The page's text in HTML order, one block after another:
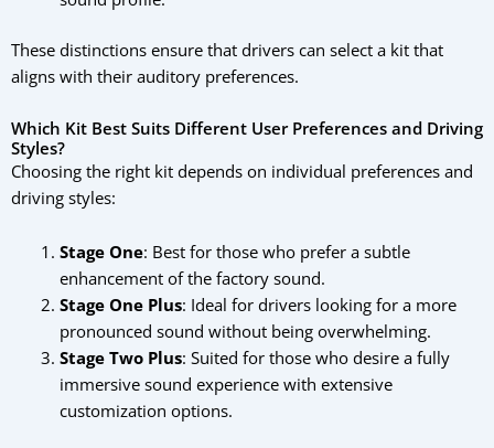
These distinctions ensure that drivers can select a kit that
aligns with their auditory preferences.
Which Kit Best Suits Different User Preferences and Driving
Styles?
Choosing the right kit depends on individual preferences and
driving styles:
Stage One: Best for those who prefer a subtle
enhancement of the factory sound.
Stage One Plus: Ideal for drivers looking for a more
pronounced sound without being overwhelming.
Stage Two Plus: Suited for those who desire a fully
immersive sound experience with extensive
customization options.